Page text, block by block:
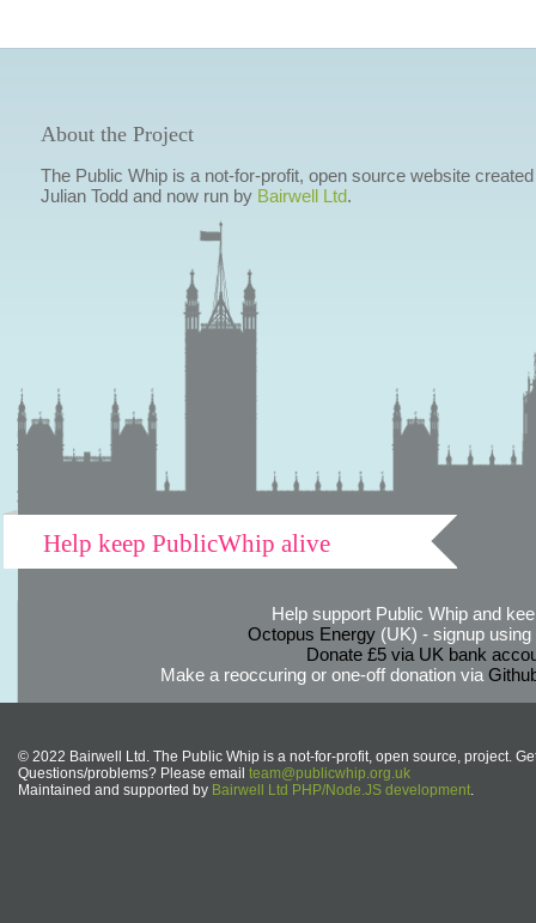
About the Project
The Public Whip is a not-for-profit, open source website
Julian Todd and now run by Bairwell Ltd.
Help keep PublicWhip alive
Help support Public Whip and
Octopus Energy(UK) - signup using
Donate £5 via UK bank
Make a reoccuring or one-off donation via
© 2022 Bairwell Ltd. The Public Whip is a not-for-profit, open source, project.
Questions/problems? Please email team@publicwhip.org.uk
Maintained and supported by Bairwell Ltd PHP/Node.JS development.